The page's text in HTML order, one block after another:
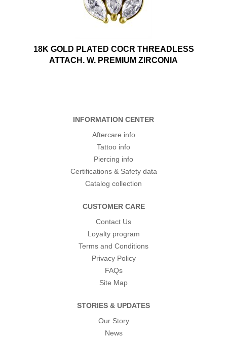
18K GOLD PLATED COCR THREADLESS
ATTACH. W. PREMIUM ZIRCONIA
INFORMATION CENTER
Aftercare info
Tattoo info
Piercing info
Certifications & Safety data
Catalog collection
CUSTOMER CARE
Contact Us
Loyalty program
Terms and Conditions
Privacy Policy
FAQs
Site Map
STORIES & UPDATES
Our Story
News